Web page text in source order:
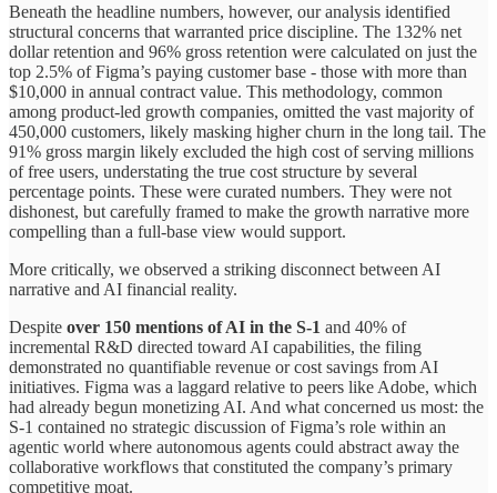
Beneath the headline numbers, however, our analysis identified
structural concerns that warranted price discipline. The 132% net
dollar retention and 96% gross retention were calculated on just the
top 2.5% of Figma’s paying customer base - those with more than
$10,000 in annual contract value. This methodology, common
among product-led growth companies, omitted the vast majority of
450,000 customers, likely masking higher churn in the long tail. The
91% gross margin likely excluded the high cost of serving millions
of free users, understating the true cost structure by several
percentage points. These were curated numbers. They were not
dishonest, but carefully framed to make the growth narrative more
compelling than a full-base view would support.
More critically, we observed a striking disconnect between AI
narrative and AI financial reality.
Despite over 150 mentions of AI in the S-1 and 40% of
incremental R&D directed toward AI capabilities, the filing
demonstrated no quantifiable revenue or cost savings from AI
initiatives. Figma was a laggard relative to peers like Adobe, which
had already begun monetizing AI. And what concerned us most: the
S-1 contained no strategic discussion of Figma’s role within an
agentic world where autonomous agents could abstract away the
collaborative workflows that constituted the company’s primary
competitive moat.